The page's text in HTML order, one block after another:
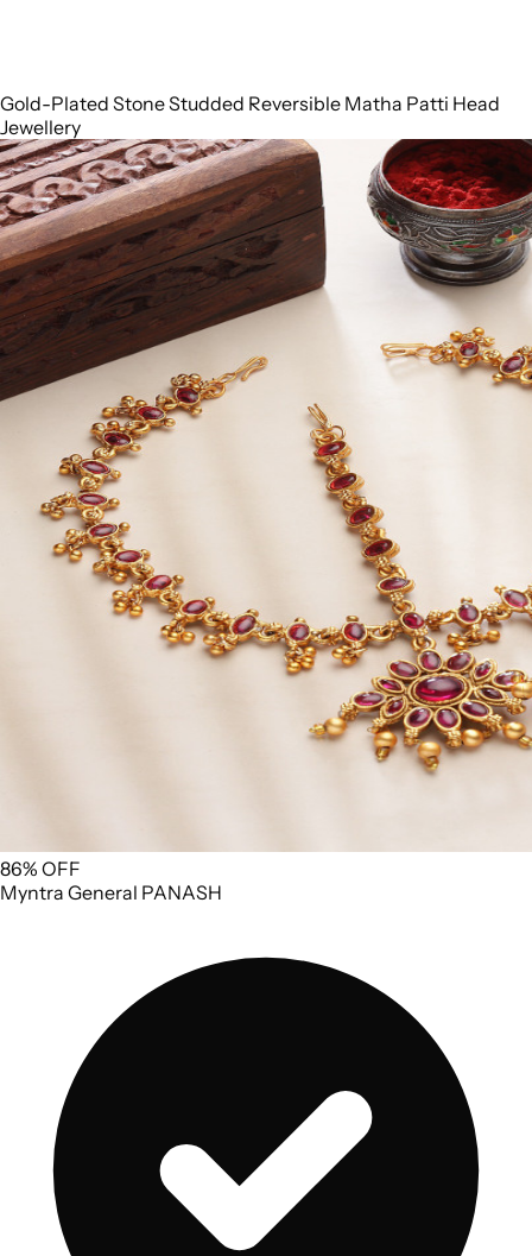
Gold-Plated Stone Studded Reversible Matha Patti Head
Jewellery
86% OFF
Myntra General PANASH